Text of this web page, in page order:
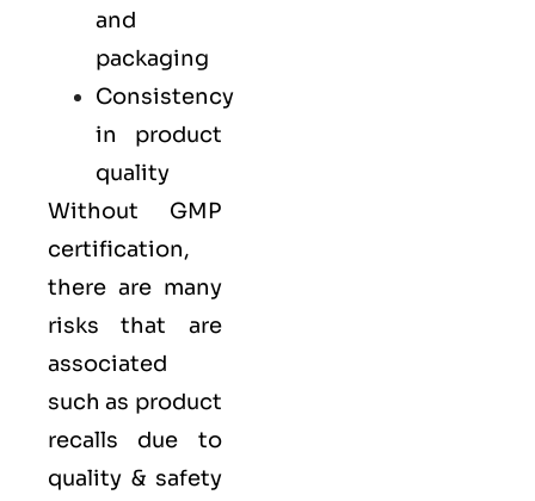
and
packaging
Consistency
in product
quality
Without GMP
certification,
there are many
risks that are
associated
such as product
recalls due to
quality & safety